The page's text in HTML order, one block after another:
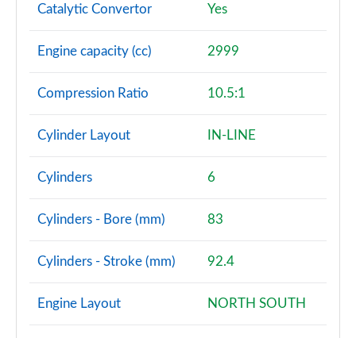
Catalytic Convertor Yes
Engine capacity (cc) 2999
Compression Ratio 10.5:1
Cylinder Layout IN-LINE
Cylinders 6
Cylinders - Bore (mm) 83
Cylinders - Stroke (mm) 92.4
Engine Layout NORTH SOUTH